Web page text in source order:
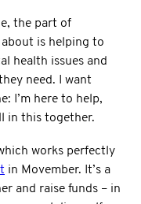
the part of
about is helping to
health issues and
need. I want
I’m here to help,
in this together.
works perfectly
in Movember. It’s a
and raise funds – in